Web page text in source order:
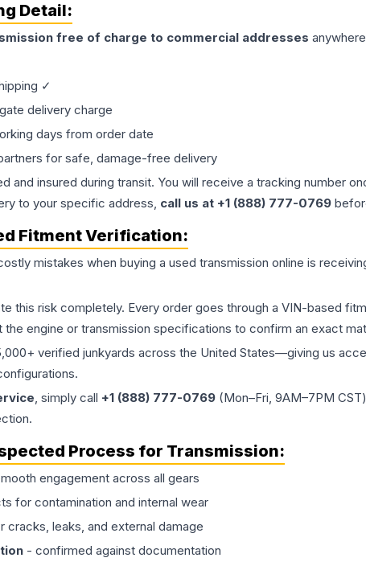
Detail:
free of charge to commercial addresses
✓
delivery charge
days from order date
for safe, damage-free delivery
and insured during transit. You will receive a tracking number
to your specific address, call us at +1 (888) 777-0769
Fitment Verification:
mistakes when buying a used transmission online is
this risk completely. Every order goes through a VIN-based
the engine or transmission specifications to confirm an exact
verified junkyards across the United States—giving us
, simply call +1 (888) 777-0769 (Mon–Fri, 9AM–7PM
Process for Transmission:
engagement across all gears
for contamination and internal wear
cracks, leaks, and external damage
- confirmed against documentation